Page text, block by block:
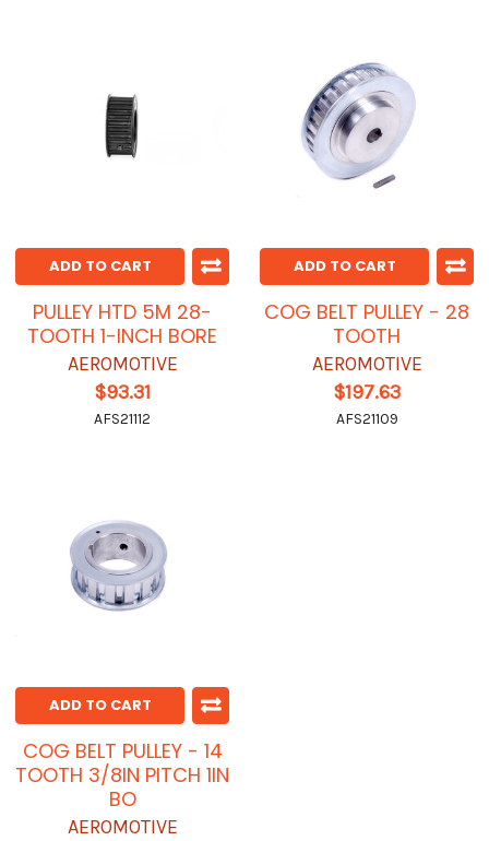
ADD TO CART
PULLEY HTD 5M 28-
TOOTH 1-INCH BORE
AEROMOTIVE
$93.31
AFS21112
ADD TO CART
COG BELT PULLEY - 28
TOOTH
AEROMOTIVE
$197.63
AFS21109
ADD TO CART
COG BELT PULLEY - 14
TOOTH 3/8IN PITCH 1IN
BO
AEROMOTIVE